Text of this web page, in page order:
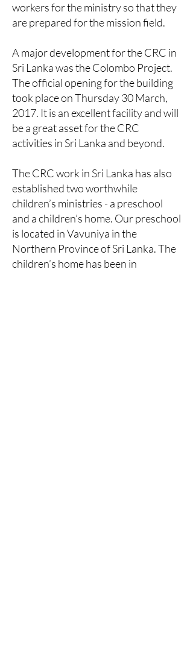
workers for the ministry so that they
are prepared for the mission field.
A major development for the CRC in
Sri Lanka was the Colombo Project.
The official opening for the building
took place on Thursday 30 March,
2017. It is an excellent facility and will
be a great asset for the CRC
activities in Sri Lanka and beyond.
The CRC work in Sri Lanka has also
established two worthwhile
children’s ministries - a preschool
and a children’s home. Our preschool
is located in Vavuniya in the
Northern Province of Sri Lanka. The
children’s home has been in